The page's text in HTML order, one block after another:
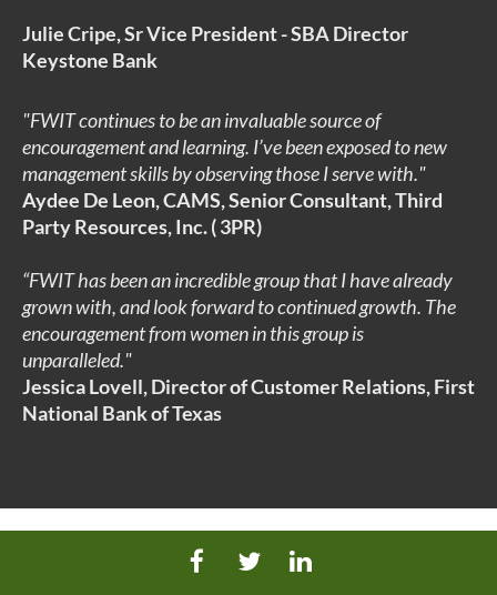
Julie Cripe, Sr Vice President -SBA Director
Keystone Bank
"FWIT continues to be an invaluable source of
encouragement and learning. I’ve been exposed to new
management skills by observing those I serve with."
Aydee De Leon, CAMS, Senior Consultant, Third
Party Resources, Inc. ( 3PR)
“FWIT has been an incredible group that I have already
grown with, and look forward to continued growth. The
encouragement from women in this group is
unparalleled."
Jessica Lovell, Director of Customer Relations, First
National Bank of Texas